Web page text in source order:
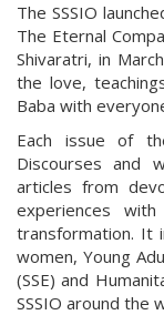
The SSSIO
The Eternal
Shivaratri, in
the love,
Baba with
Each issue of
Discourses and
articles from
experiences
transformation. It
women, Young
(SSE) and
SSSIO around the